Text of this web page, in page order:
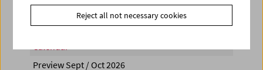
Calendar
Preview Sept / Oct 2026
Reject all not necessary cookies